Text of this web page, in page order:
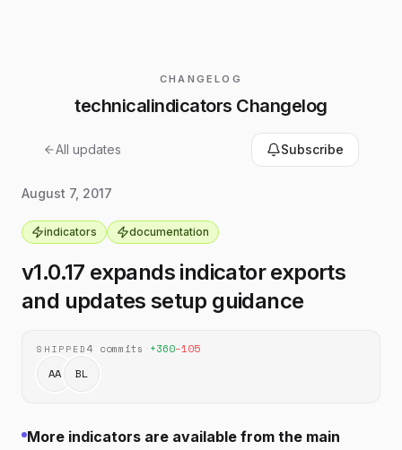
CHANGELOG
technicalindicators Changelog
All updates Subscribe
August 7, 2017
indicators documentation
v1.0.17 expands indicator exports
and updates setup guidance
SHIPPED 4 commits +360−105
AA BL
More indicators are available from the main